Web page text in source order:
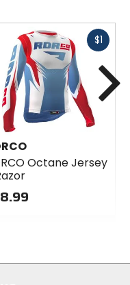
$1Fast
Octane Jersey